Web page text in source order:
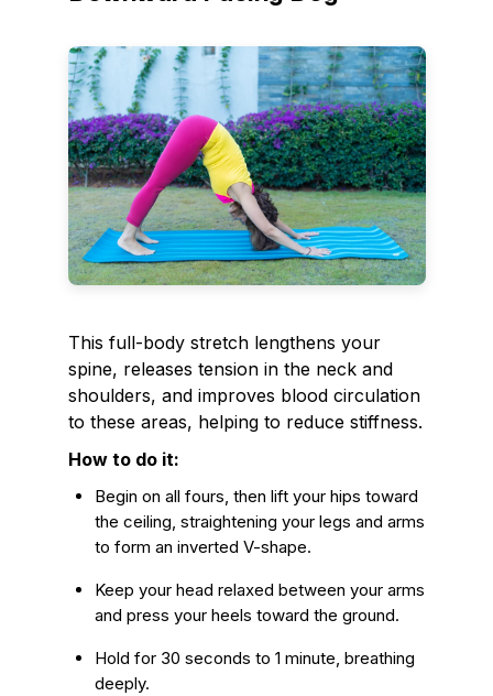
This full-body stretch lengthens your
spine, releases tension in the neck and
shoulders, and improves blood circulation
to these areas, helping to reduce stiffness.
How to do it:
Begin on all fours, then lift your hips toward
the ceiling, straightening your legs and arms
to form an inverted V-shape.
Keep your head relaxed between your arms
and press your heels toward the ground.
Hold for 30 seconds to 1 minute, breathing
deeply.